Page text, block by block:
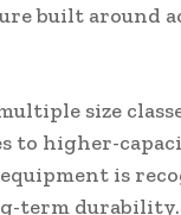
built around
size
to higher-
is
term durability.